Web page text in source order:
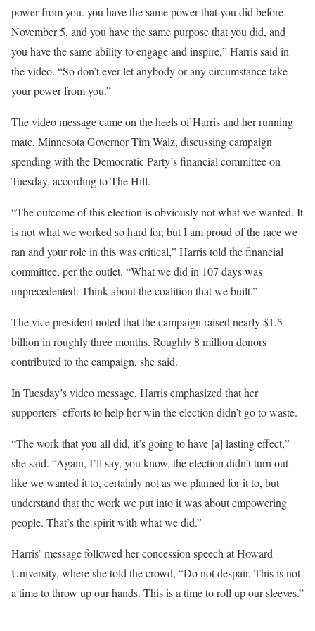
power from you. you have the same power that you did before
November 5, and you have the same purpose that you did, and
you have the same ability to engage and inspire,” Harris said in
the video. “So don’t ever let anybody or any circumstance take
your power from you.”
The video message came on the heels of Harris and her running
mate, Minnesota Governor Tim Walz, discussing campaign
spending with the Democratic Party’s financial committee on
Tuesday, according to The Hill.
“The outcome of this election is obviously not what we wanted. It
is not what we worked so hard for, but I am proud of the race we
ran and your role in this was critical,” Harris told the financial
committee, per the outlet. “What we did in 107 days was
unprecedented. Think about the coalition that we built.”
The vice president noted that the campaign raised nearly $1.5
billion in roughly three months. Roughly 8 million donors
contributed to the campaign, she said.
In Tuesday’s video message, Harris emphasized that her
supporters’ efforts to help her win the election didn’t go to waste.
“The work that you all did, it’s going to have [a] lasting effect,”
she said. “Again, I’ll say, you know, the election didn’t turn out
like we wanted it to, certainly not as we planned for it to, but
understand that the work we put into it was about empowering
people. That’s the spirit with what we did.”
Harris’ message followed her concession speech at Howard
University, where she told the crowd, “Do not despair. This is not
a time to throw up our hands. This is a time to roll up our sleeves.”